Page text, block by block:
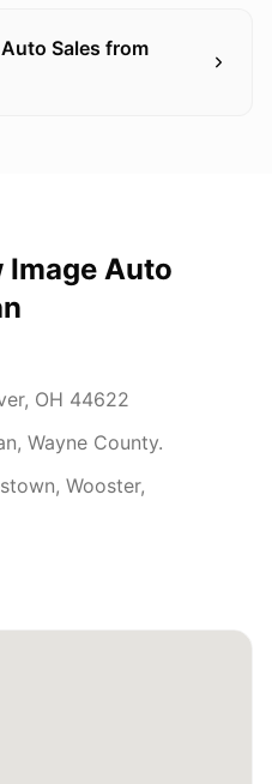
Sales from
Image Auto
, OH 44622
, Wayne County.
Wooster,